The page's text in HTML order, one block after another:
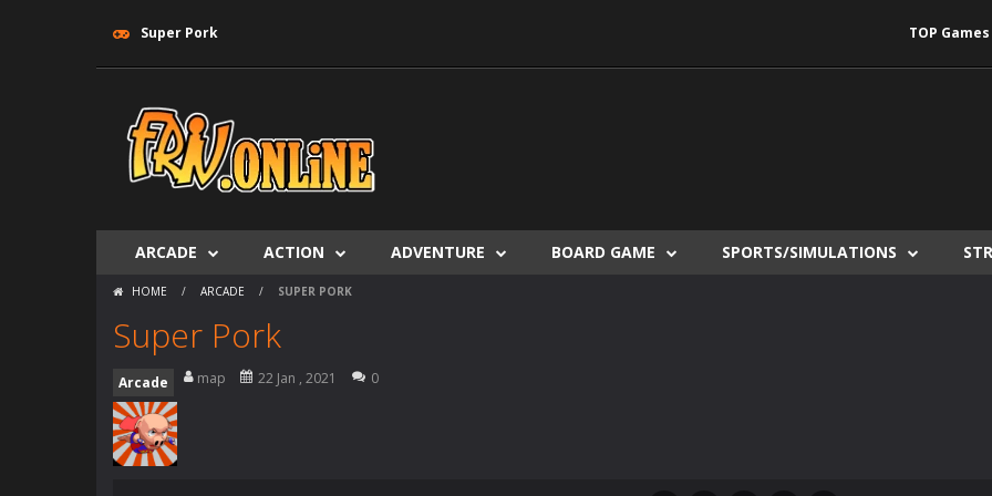
Super Pork TOP Games
ARCADE ACTION ADVENTURE BOARD GAME SPORTS/SIMULATIONS
HOME / ARCADE / SUPER PORK
Super Pork
Arcade map 22 Jan , 2021 0